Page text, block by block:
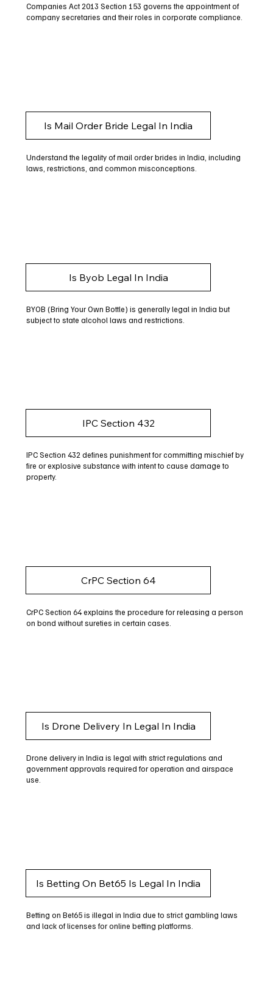
Companies Act 2013 Section 153 governs the appointment of
company secretaries and their roles in corporate compliance.
Is Mail Order Bride Legal In India
Understand the legality of mail order brides in India, including
laws, restrictions, and common misconceptions.
Is Byob Legal In India
BYOB (Bring Your Own Bottle) is generally legal in India but
subject to state alcohol laws and restrictions.
IPC Section 432
IPC Section 432 defines punishment for committing mischief by
fire or explosive substance with intent to cause damage to
property.
CrPC Section 64
CrPC Section 64 explains the procedure for releasing a person
on bond without sureties in certain cases.
Is Drone Delivery In Legal In India
Drone delivery in India is legal with strict regulations and
government approvals required for operation and airspace
use.
Is Betting On Bet65 Is Legal In India
Betting on Bet65 is illegal in India due to strict gambling laws
and lack of licenses for online betting platforms.